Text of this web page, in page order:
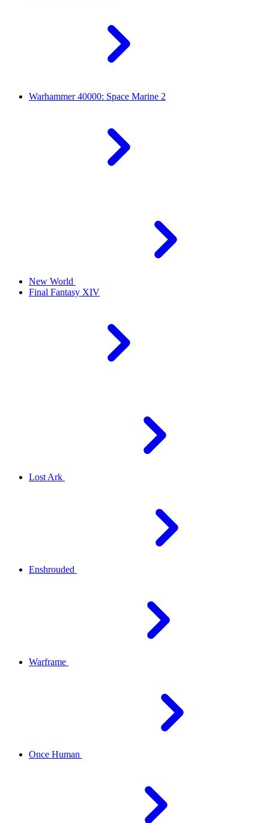
Warhammer 40000: Space Marine 2
New World
Final Fantasy XIV
Lost Ark
Enshrouded
Warframe
Once Human